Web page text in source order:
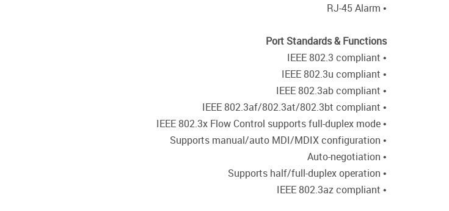
• RJ-45 Alarm
Port Standards & Functions
• IEEE 802.3 compliant
• IEEE 802.3u compliant
• IEEE 802.3ab compliant
• IEEE 802.3af/802.3at/802.3bt compliant
• IEEE 802.3x Flow Control supports full-duplex mode
• Supports manual/auto MDI/MDIX configuration
• Auto-negotiation
• Supports half/full-duplex operation
• IEEE 802.3az compliant